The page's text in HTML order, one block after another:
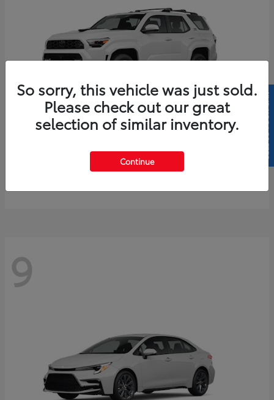
4Runner
$61,883
9
So sorry, this vehicle was just sold.
Please check out our great
selection of similar inventory.
Continue
SELL US YOUR CAR